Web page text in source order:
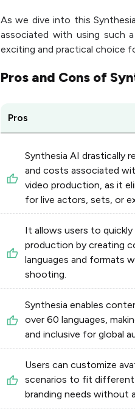
As we dive into this
associated with using such
exciting and practical choice
Pros and Cons of
Pros
Synthesia AI drastically
and costs associated
video production, as it
for live actors, sets, or
It allows users to quickly
production by creating
languages and formats
shooting.
Synthesia enables
over 60 languages,
and inclusive for global
Users can customize
scenarios to fit
branding needs without